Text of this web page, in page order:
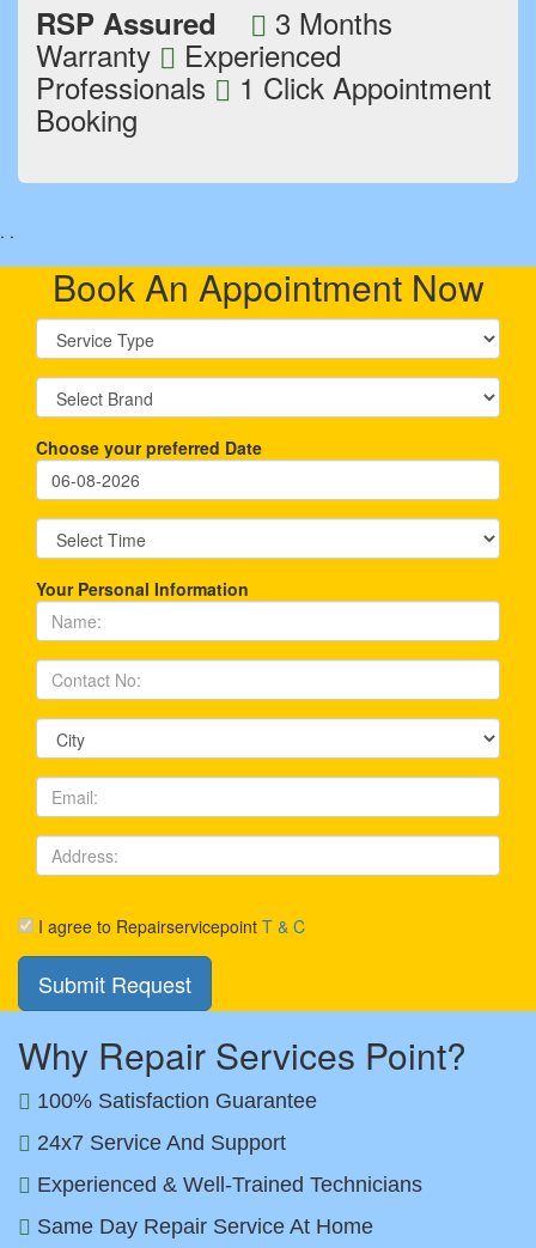
RSP Assured 3 Months
Warranty Experienced
Professionals 1 Click Appointment
Booking
. .
Book An Appointment Now
Choose your preferred Date
Your Personal Information
I agree to Repairservicepoint T & C
Why Repair Services Point?
100% Satisfaction Guarantee
24x7 Service And Support
Experienced & Well-Trained Technicians
Same Day Repair Service At Home